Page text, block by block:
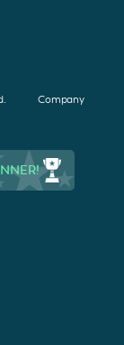
Company